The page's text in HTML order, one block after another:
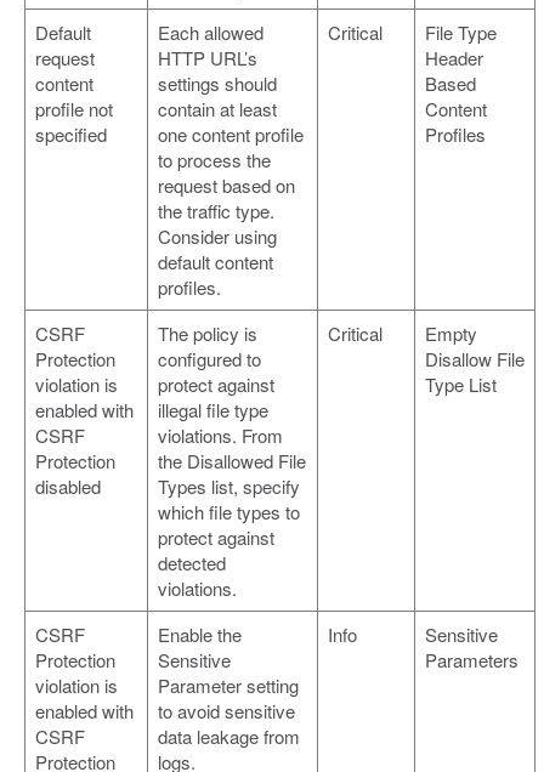
Default
request
content
profile not
specified
Each allowed
HTTP URL’s
settings should
contain at least
one content profile
to process the
request based on
the traffic type.
Consider using
default content
profiles.
Critical
File Type
Header
Based
Content
Profiles
CSRF
Protection
violation is
enabled with
CSRF
Protection
disabled
The policy is
configured to
protect against
illegal file type
violations. From
the Disallowed File
Types list, specify
which file types to
protect against
detected
violations.
Critical
Empty
Disallow File
Type List
CSRF
Protection
violation is
enabled with
CSRF
Protection
Enable the
Sensitive
Parameter setting
to avoid sensitive
data leakage from
logs.
Info
Sensitive
Parameters